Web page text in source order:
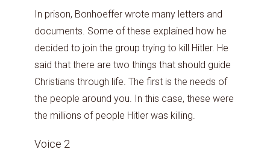
In prison, Bonhoeffer wrote many letters and
documents. Some of these explained how he
decided to join the group trying to kill Hitler. He
said that there are two things that should guide
Christians through life. The first is the needs of
the people around you. In this case, these were
the millions of people Hitler was killing.
Voice 2